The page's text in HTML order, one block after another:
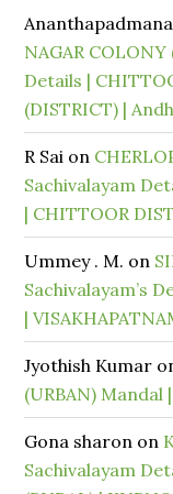
NAGAR COLONY
Details |
(DISTRICT) |
R Sai on
Sachivalayam
| CHITTOOR
Ummey . M. on
Sachivalayam’s
|
Jyothish Kumar
(URBAN) Mandal
Gona sharon on
Sachivalayam